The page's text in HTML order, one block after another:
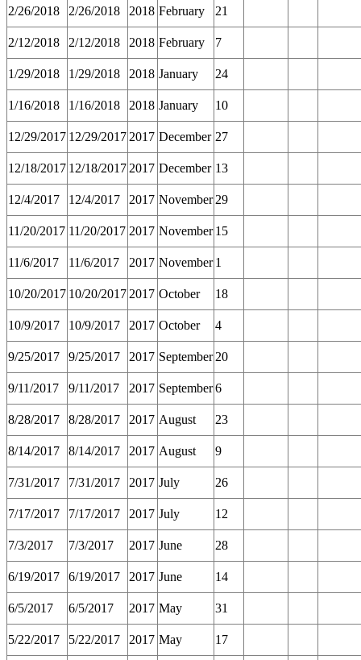
2/26/2018 2/26/2018 2018 February 21
2/12/2018 2/12/2018 2018 February 7
1/29/2018 1/29/2018 2018 January 24
1/16/2018 1/16/2018 2018 January 10
12/29/2017 12/29/2017 2017 December 27
12/18/2017 12/18/2017 2017 December 13
12/4/2017 12/4/2017 2017 November 29
11/20/2017 11/20/2017 2017 November 15
11/6/2017 11/6/2017 2017 November 1
10/20/2017 10/20/2017 2017 October 18
10/9/2017 10/9/2017 2017 October 4
9/25/2017 9/25/2017 2017 September 20
9/11/2017 9/11/2017 2017 September6
8/28/2017 8/28/2017 2017 August 23
8/14/2017 8/14/2017 2017 August 9
7/31/2017 7/31/2017 2017 July 26
7/17/2017 7/17/2017 2017 July 12
7/3/2017 7/3/2017 2017 June 28
6/19/2017 6/19/2017 2017 June 14
6/5/2017 6/5/2017 2017 May 31
5/22/2017 5/22/2017 2017 May 17